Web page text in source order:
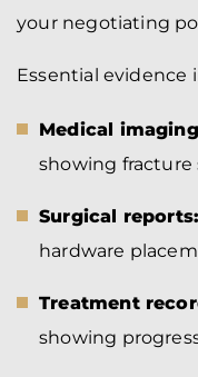
your negotiating
Essential evidence
Medical
showing fracture
Surgical reports:
hardware
Treatment
showing